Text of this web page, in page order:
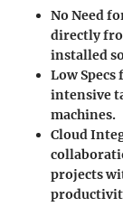
No Need
directly
installed
Low
intensive
machines.
Cloud
projects